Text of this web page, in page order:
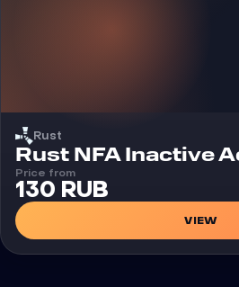
Rust
Rust NFA Inactive
Price from
130 RUB
VIEW